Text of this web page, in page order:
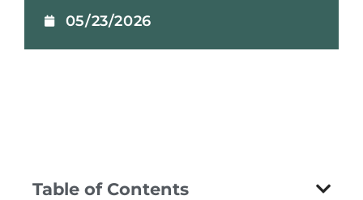
05/23/2026
Table of Contents